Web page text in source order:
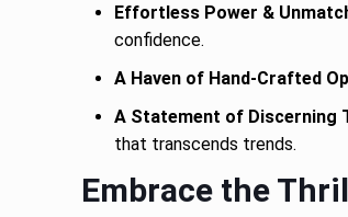
Effortless Power &
confidence.
A Haven of Hand-Crafted
A Statement of Discerning
that transcends trends.
Embrace the